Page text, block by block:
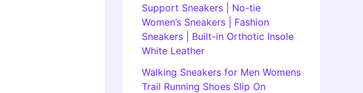
Support Sneakers | No-tie
Women’s Sneakers | Fashion
Sneakers | Built-in Orthotic Insole
White Leather
Walking Sneakers for Men Womens
Trail Running Shoes Slip On